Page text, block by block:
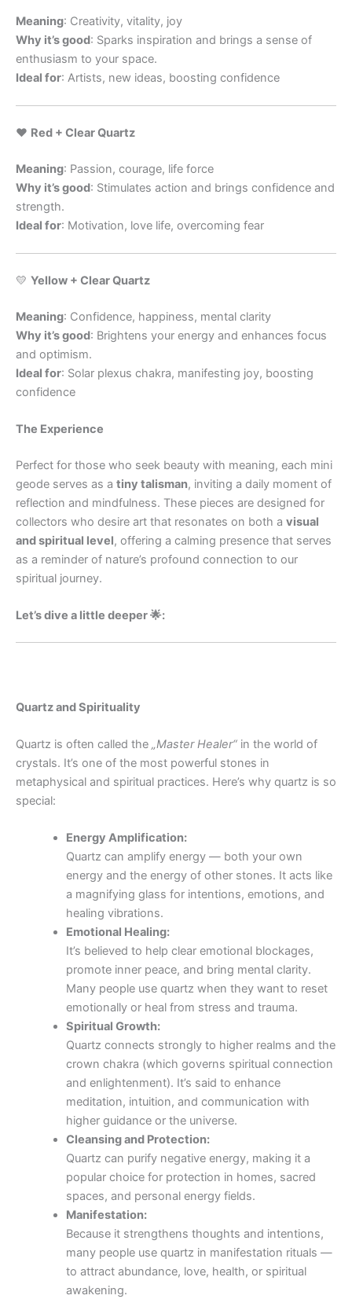
Meaning: Creativity, vitality, joy
Why it’s good: Sparks inspiration and brings a sense of
enthusiasm to your space.
Ideal for: Artists, new ideas, boosting confidence
❤️ Red + Clear Quartz
Meaning: Passion, courage, life force
Why it’s good: Stimulates action and brings confidence and
strength.
Ideal for: Motivation, love life, overcoming fear
💛 Yellow + Clear Quartz
Meaning: Confidence, happiness, mental clarity
Why it’s good: Brightens your energy and enhances focus
and optimism.
Ideal for: Solar plexus chakra, manifesting joy, boosting
confidence
The Experience
Perfect for those who seek beauty with meaning, each mini
geode serves as a tiny talisman, inviting a daily moment of
reflection and mindfulness. These pieces are designed for
collectors who desire art that resonates on both a visual
and spiritual level, offering a calming presence that serves
as a reminder of nature’s profound connection to our
spiritual journey.
Let’s dive a little deeper 🌟:
Quartz and Spirituality
Quartz is often called the „Master Healer“ in the world of
crystals. It’s one of the most powerful stones in
metaphysical and spiritual practices. Here’s why quartz is so
special:
Energy Amplification:
Quartz can amplify energy — both your own
energy and the energy of other stones. It acts like
a magnifying glass for intentions, emotions, and
healing vibrations.
Emotional Healing:
It’s believed to help clear emotional blockages,
promote inner peace, and bring mental clarity.
Many people use quartz when they want to reset
emotionally or heal from stress and trauma.
Spiritual Growth:
Quartz connects strongly to higher realms and the
crown chakra (which governs spiritual connection
and enlightenment). It’s said to enhance
meditation, intuition, and communication with
higher guidance or the universe.
Cleansing and Protection:
Quartz can purify negative energy, making it a
popular choice for protection in homes, sacred
spaces, and personal energy fields.
Manifestation:
Because it strengthens thoughts and intentions,
many people use quartz in manifestation rituals —
to attract abundance, love, health, or spiritual
awakening.